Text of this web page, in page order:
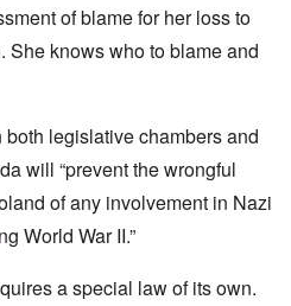
of blame for her loss to
She knows who to blame and
legislative chambers and
will “prevent the wrongful
of any involvement in Nazi
World War II.”
a special law of its own.